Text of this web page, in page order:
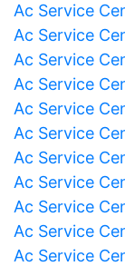
Ac Service
Ac Service
Ac Service
Ac Service
Ac Service
Ac Service
Ac Service
Ac Service
Ac Service
Ac Service
Ac Service